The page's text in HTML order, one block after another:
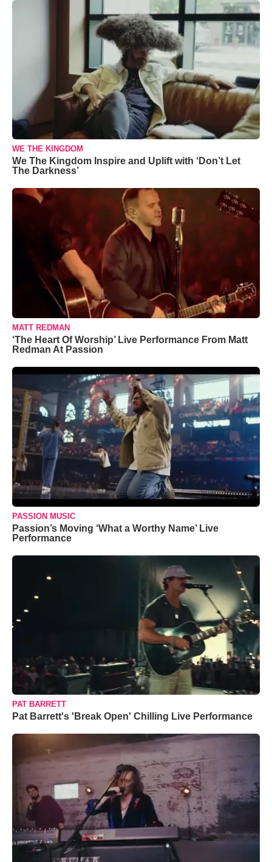
WE THE KINGDOM
We The Kingdom Inspire and Uplift with ‘Don’t Let
The Darkness’
MATT REDMAN
‘The Heart Of Worship’ Live Performance From Matt
Redman At Passion
PASSION MUSIC
Passion’s Moving ‘What a Worthy Name’ Live
Performance
PAT BARRETT
Pat Barrett's 'Break Open' Chilling Live Performance